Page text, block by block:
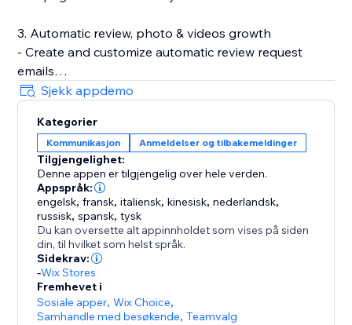
3. Automatic review, photo & videos growth
- Create and customize automatic review request
emails
- Incentivize review submissions with discounts (in-
app) or loyalty points (with Smile.io)
- Let customers leave reviews directly on your site
4. Search Engine (SEO) friendly reviews
- Show product ratings and reviews in Google and
other search engines
- Export your reviews to Google Shopping
Sjekk appdemo
Kategorier
Kommunikasjon Anmeldelser og tilbakemeldinger
Tilgjengelighet:
Denne appen er tilgjengelig over hele verden.
Appspråk:
engelsk,fransk,italiensk,kinesisk,nederlandsk,
russisk,spansk,tysk
Du kan oversette alt appinnholdet som vises på siden
din, til hvilket som helst språk.
Sidekrav:
-Wix Stores
Fremhevet i
Sosiale apper,Wix Choice,
Samhandle med besøkende,Teamvalg